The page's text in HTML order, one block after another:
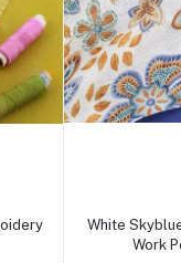
White
Work